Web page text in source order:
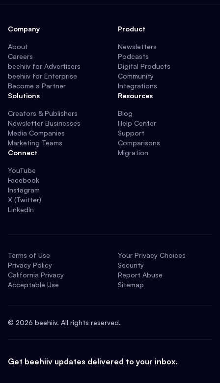
Company
About
Careers
beehiiv for Advertisers
beehiiv for Enterprise
Become a Partner
Solutions
Creators & Publishers
Newsletter Businesses
Media Companies
Marketing Teams
Connect
YouTube
Facebook
Instagram
X (Twitter)
LinkedIn
Product
Newsletters
Podcasts
Digital Products
Community
Integrations
Resources
Blog
Help Center
Support
Comparisons
Migration
Terms of Use
Privacy Policy
California Privacy
Acceptable Use
Your Privacy Choices
Security
Report Abuse
Sitemap
© 2026 beehiiv. All rights reserved.
Get beehiiv updates delivered to your inbox.